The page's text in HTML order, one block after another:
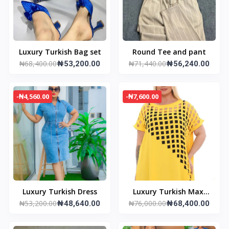
Luxury Turkish Bag set
₦68,400.00₦53,200.00
Round Tee and pant
₦71,440.00₦56,240.00
-₦4,560.00
Luxury Turkish Dress
₦53,200.00₦48,640.00
-₦7,600.00
Luxury Turkish Maxi
Dress
₦76,000.00₦68,400.00